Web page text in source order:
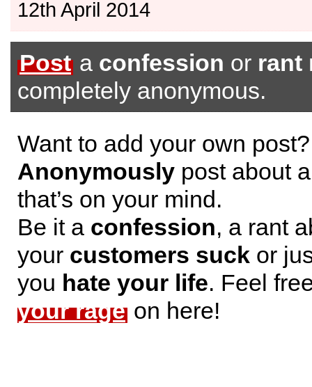
12th April 2014
Post a confession or rant
completely anonymous.
Want to add your own post?
Anonymously post about
that’s on your mind.
Be it a confession, a rant
your customers suck or
you hate your life. Feel
your rage on here!